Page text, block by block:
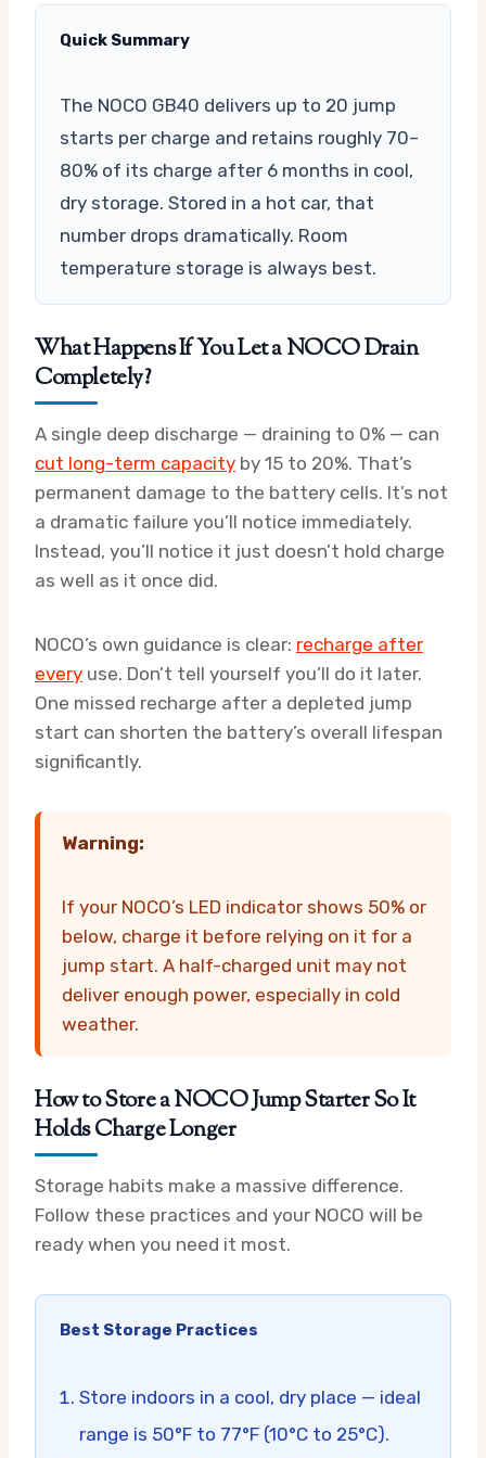
Quick Summary
The NOCO GB40 delivers up to 20 jump
starts per charge and retains roughly 70–
80% of its charge after 6 months in cool,
dry storage. Stored in a hot car, that
number drops dramatically. Room
temperature storage is always best.
What Happens If You Let a NOCO Drain
Completely?
A single deep discharge — draining to 0% — can
cut long-term capacity by 15 to 20%. That’s
permanent damage to the battery cells. It’s not
a dramatic failure you’ll notice immediately.
Instead, you’ll notice it just doesn’t hold charge
as well as it once did.
NOCO’s own guidance is clear: recharge after
every use. Don’t tell yourself you’ll do it later.
One missed recharge after a depleted jump
start can shorten the battery’s overall lifespan
significantly.
Warning:
If your NOCO’s LED indicator shows 50% or
below, charge it before relying on it for a
jump start. A half-charged unit may not
deliver enough power, especially in cold
weather.
How to Store a NOCO Jump Starter So It
Holds Charge Longer
Storage habits make a massive difference.
Follow these practices and your NOCO will be
ready when you need it most.
Best Storage Practices
Store indoors in a cool, dry place — ideal
range is 50°F to 77°F (10°C to 25°C).